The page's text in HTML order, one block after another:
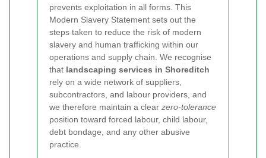
prevents exploitation in all forms. This
Modern Slavery Statement sets out the
steps taken to reduce the risk of modern
slavery and human trafficking within our
operations and supply chain. We recognise
that landscaping services in Shoreditch
rely on a wide network of suppliers,
subcontractors, and labour providers, and
we therefore maintain a clear zero-tolerance
position toward forced labour, child labour,
debt bondage, and any other abusive
practice.